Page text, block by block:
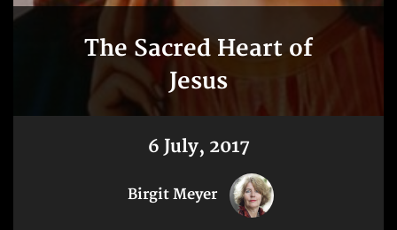
The Sacred Heart of
Jesus
6 July, 2017
Birgit Meyer